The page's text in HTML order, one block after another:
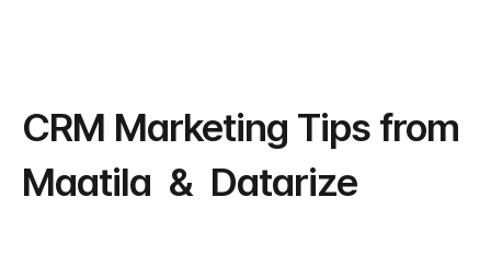
CRM Marketing Tips from
Maatila  &  Datarize